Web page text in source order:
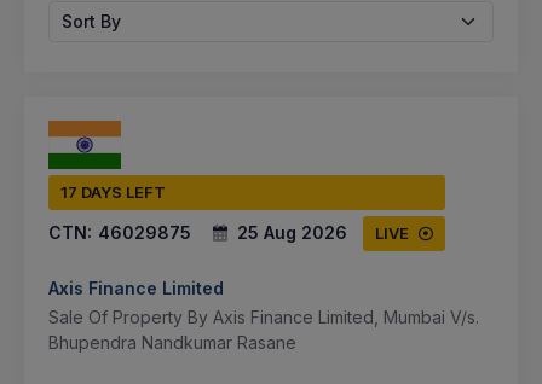
Sort By
17 DAYS LEFT
CTN: 46029875 25 Aug 2026 LIVE
Axis Finance Limited
Sale Of Property By Axis Finance Limited, Mumbai V/s.
Bhupendra Nandkumar Rasane